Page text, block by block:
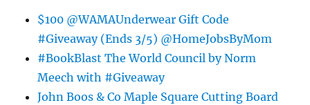
$100 @WAMAUnderwear Gift Code
#Giveaway (Ends 3/5) @HomeJobsByMom
#BookBlast The World Council by Norm
Meech with #Giveaway
John Boos & Co Maple Square Cutting Board